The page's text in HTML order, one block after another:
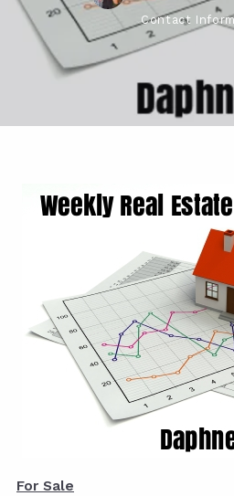
Contact
For Sale